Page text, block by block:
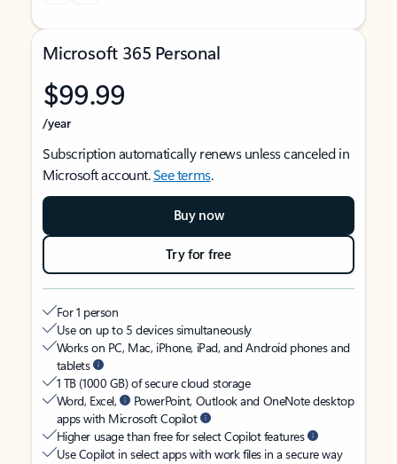
Microsoft 365 Personal
$99.99
/year
Subscription automatically renews unless canceled in
Microsoft account.See terms.
Buy now
Try for free
For 1 person
Use on up to 5 devices simultaneously
Works on PC, Mac, iPhone, iPad, and Android phones and
tablets
1 TB (1000 GB) of secure cloud storage
Word, Excel,
PowerPoint, Outlook and OneNote desktop
apps with Microsoft Copilot
Higher usage than free for select Copilot features
Use Copilot in select apps with work files in a secure way